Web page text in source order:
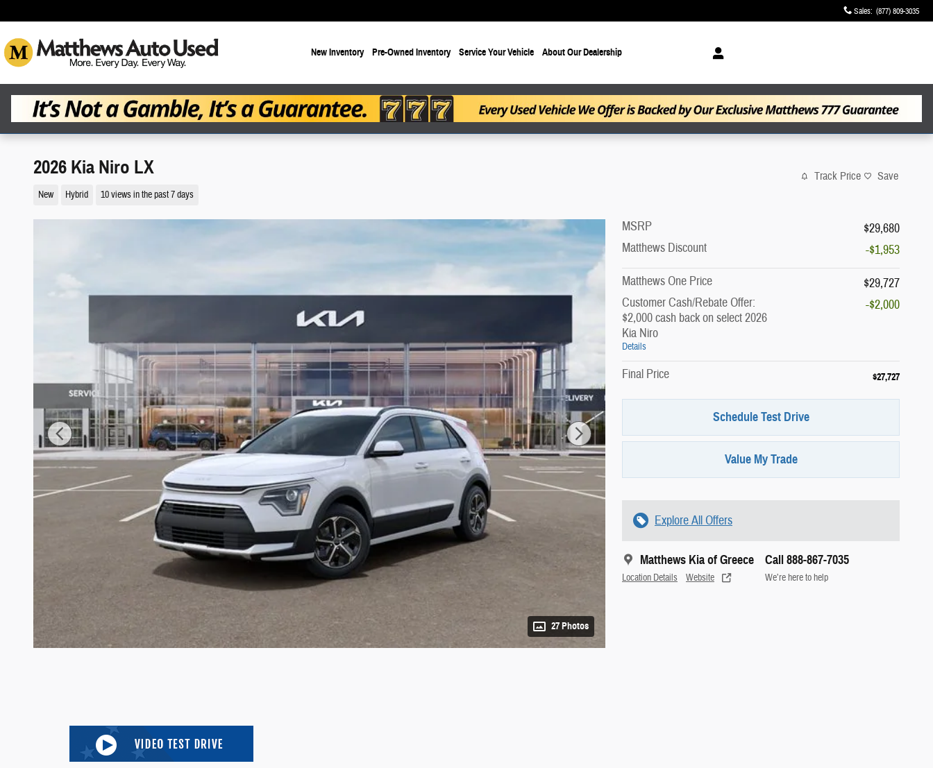
Sales: (877) 809-3035
New Inventory Pre-Owned Inventory Service Your Vehicle About Our Dealership
2026 Kia Niro LX
New Hybrid 10 views in the past 7 days
Track Price Save
27 Photos
MSRP
$29,680
Matthews Discount
-$1,953
Matthews One Price
$29,727
Customer Cash/Rebate Offer:
$2,000 cash back on select 2026
Kia Niro
Details
-$2,000
Final Price $27,727
Schedule Test Drive
Value My Trade
Explore All Offers
Matthews Kia of Greece
Location Details Website
Call 888-867-7035
We’re here to help